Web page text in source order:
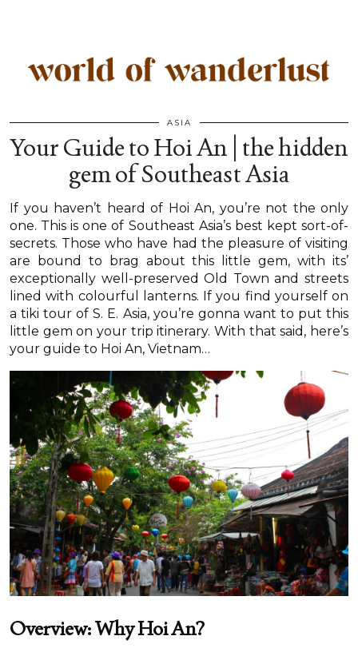
ASIA
Your Guide to Hoi An | the hidden
gem of Southeast Asia
If you haven’t heard of Hoi An, you’re not the only
one. This is one of Southeast Asia’s best kept sort-of-
secrets. Those who have had the pleasure of visiting
are bound to brag about this little gem, with its’
exceptionally well-preserved Old Town and streets
lined with colourful lanterns. If you find yourself on
a tiki tour of S. E. Asia, you’re gonna want to put this
little gem on your trip itinerary. With that said, here’s
your guide to Hoi An, Vietnam…
Overview: Why Hoi An?